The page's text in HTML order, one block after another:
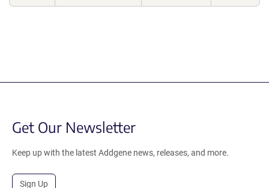
Get Our Newsletter
Keep up with the latest Addgene news, releases, and more.
Sign Up